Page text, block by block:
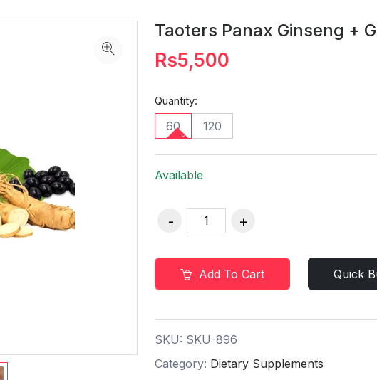
Taoters Panax Ginseng +
Rs5,500
Quantity:
60 120
Available
Add To Cart Quick
SKU: SKU-896
Category: Dietary Supplements